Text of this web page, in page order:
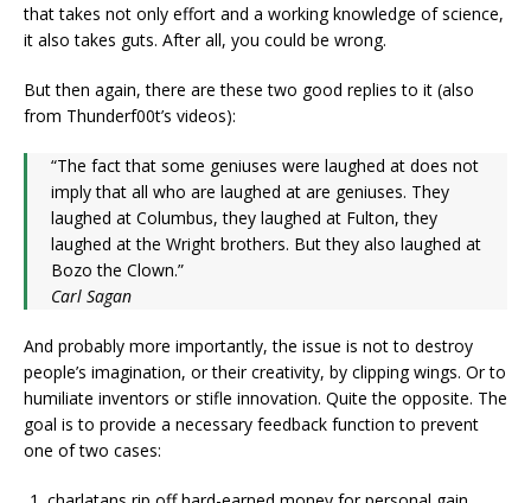
that takes not only effort and a working knowledge of science,
it also takes guts. After all, you could be wrong.
But then again, there are these two good replies to it (also
from Thunderf00t’s videos):
“The fact that some geniuses were laughed at does not
imply that all who are laughed at are geniuses. They
laughed at Columbus, they laughed at Fulton, they
laughed at the Wright brothers. But they also laughed at
Bozo the Clown.”
Carl Sagan
And probably more importantly, the issue is not to destroy
people’s imagination, or their creativity, by clipping wings. Or to
humiliate inventors or stifle innovation. Quite the opposite. The
goal is to provide a necessary feedback function to prevent
one of two cases: